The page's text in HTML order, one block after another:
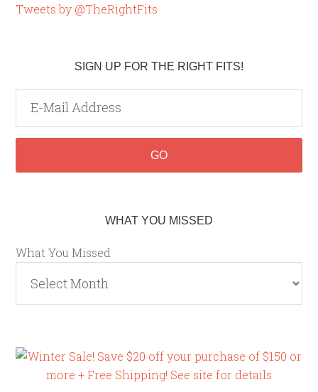
Tweets by @TheRightFits
SIGN UP FOR THE RIGHT FITS!
WHAT YOU MISSED
What You Missed